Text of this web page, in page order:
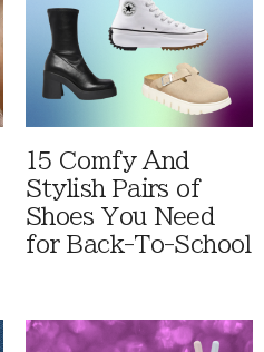
15 Comfy And
Stylish Pairs of
Shoes You Need
for Back-To-School